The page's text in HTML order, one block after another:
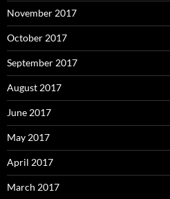
November 2017
October 2017
September 2017
August 2017
June 2017
May 2017
April 2017
March 2017